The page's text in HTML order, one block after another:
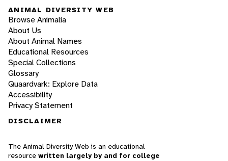
ANIMAL DIVERSITY WEB
Browse Animalia
About Us
About Animal Names
Educational Resources
Special Collections
Glossary
Quaardvark: Explore Data
Accessibility
Privacy Statement
DISCLAIMER
The Animal Diversity Web is an educational
resource written largely by and for college